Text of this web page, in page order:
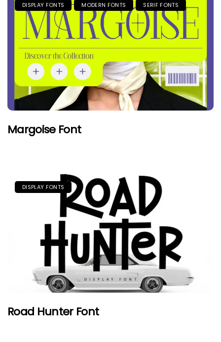
DISPLAY FONTS MODERN FONTS SERIF FONTS
Margoise Font
DISPLAY FONTS
Road Hunter Font